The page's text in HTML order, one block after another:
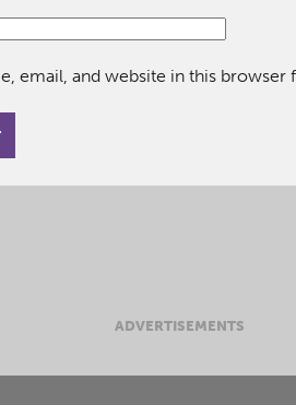
email, and website in this
ADVERTISEMENTS